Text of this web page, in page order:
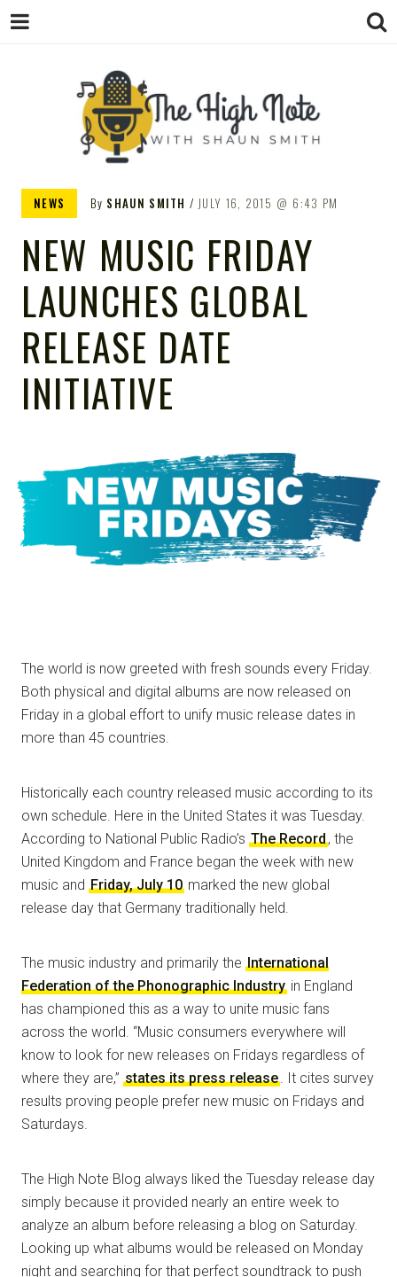
THE
HIGH
NOTE
and Podcast
NEWS By SHAUN SMITH JULY 16, 2015 6:43 PM
NEW MUSIC FRIDAY
LAUNCHES GLOBAL
RELEASE DATE
INITIATIVE
The world is now greeted with fresh sounds every Friday.
Both physical and digital albums are now released on
Friday in a global effort to unify music release dates in
more than 45 countries.
Historically each country released music according to its
own schedule. Here in the United States it was Tuesday.
According to National Public Radio’s The Record, the
United Kingdom and France began the week with new
music and Friday, July 10 marked the new global
release day that Germany traditionally held.
The music industry and primarily the International
Federation of the Phonographic Industry in England
has championed this as a way to unite music fans
across the world. “Music consumers everywhere will
know to look for new releases on Fridays regardless of
where they are,” states its press release
. It cites survey
results proving people prefer new music on Fridays and
Saturdays.
The High Note Blog always liked the Tuesday release day
simply because it provided nearly an entire week to
analyze an album before releasing a blog on Saturday.
Looking up what albums would be released on Monday
night and searching for that perfect soundtrack to push